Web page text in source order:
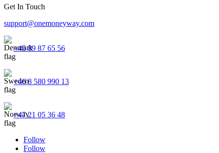
Get In Touch
support@onemoneyway.com
+45 89 87 65 56
+46 8 580 990 13
+47 21 05 36 48
Follow
Follow